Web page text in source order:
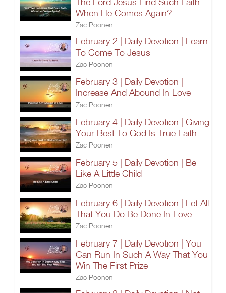
When He Comes Again?
Zac Poonen
February 2 | Daily Devotion | Learn
To Come To Jesus
Zac Poonen
February 3 | Daily Devotion |
Increase And Abound In Love
Zac Poonen
February 4 | Daily Devotion | Giving
Your Best To God Is True Faith
Zac Poonen
February 5 | Daily Devotion | Be
Like A Little Child
Zac Poonen
February 6 | Daily Devotion | Let All
That You Do Be Done In Love
Zac Poonen
February 7 | Daily Devotion | You
Can Run In Such A Way That You
Win The First Prize
Zac Poonen